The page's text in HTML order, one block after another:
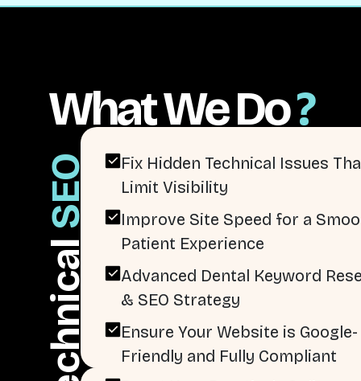
What We Do?
Technical
SEO
Fix Hidden Technical Issues
Limit Visibility
Improve Site Speed for a
Patient Experience
Advanced Dental Keyword
& SEO Strategy
Ensure Your Website is Google-
Friendly and Fully Compliant